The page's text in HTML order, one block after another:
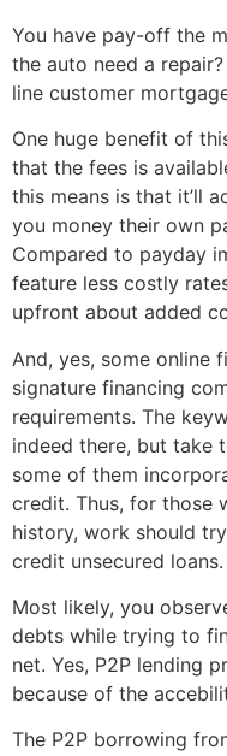
You have pay-off the
the auto need a
line customer
One huge benefit of
that the fees is
this means is that it’ll
you money their own
Compared to payday
feature less costly
upfront about added
And, yes, some online
signature financing
requirements. The
indeed there, but take
some of them
credit. Thus, for those
history, work should
credit unsecured loans.
Most likely, you
debts while trying to
net. Yes, P2P lending
because of the
The P2P borrowing